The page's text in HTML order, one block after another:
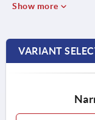
Show more
VARIANT